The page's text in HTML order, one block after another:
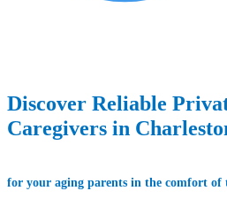
Discover Reliable
Caregivers in
for your aging parents in the comfort of